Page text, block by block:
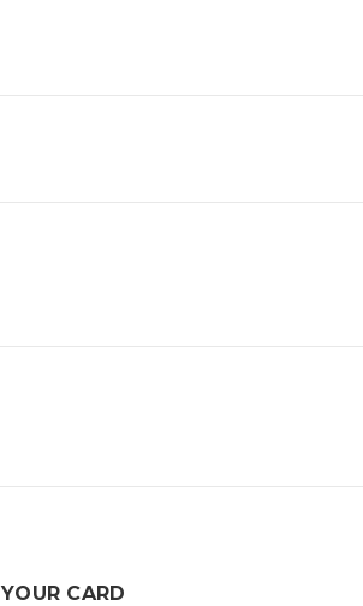
YOUR CARD